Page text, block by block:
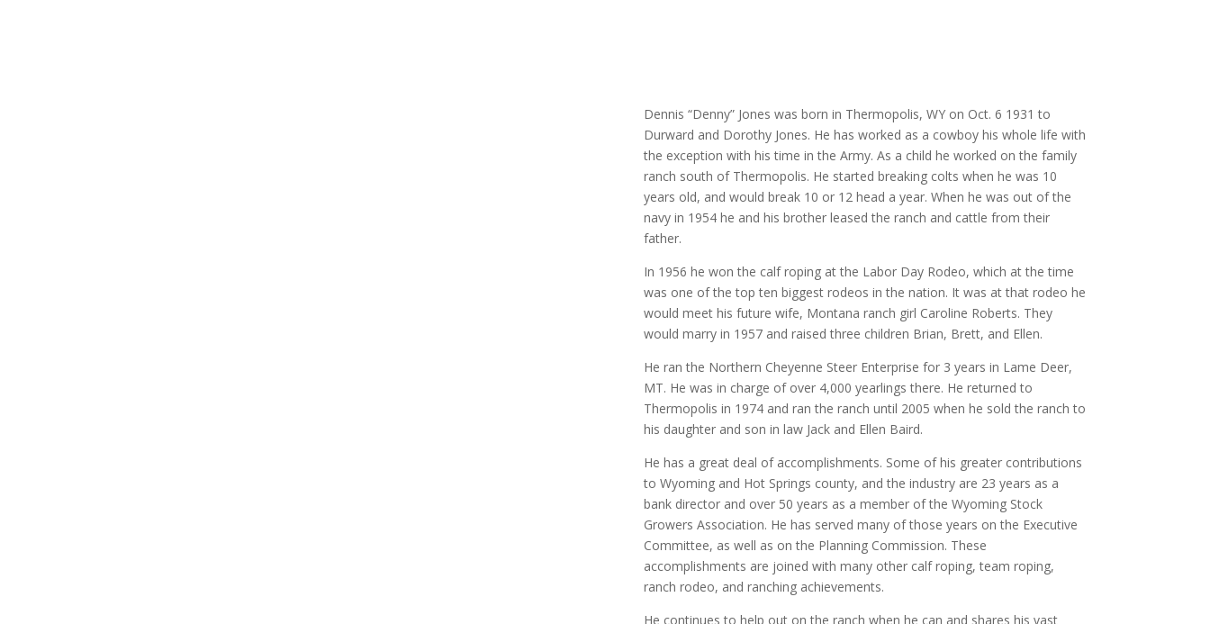
Dennis “Denny” Jones was born in Thermopolis, WY on Oct. 6 1931 to
Durward and Dorothy Jones. He has worked as a cowboy his whole life with
the exception with his time in the Army. As a child he worked on the family
ranch south of Thermopolis. He started breaking colts when he was 10
years old, and would break 10 or 12 head a year. When he was out of the
navy in 1954 he and his brother leased the ranch and cattle from their
father.
In 1956 he won the calf roping at the Labor Day Rodeo, which at the time
was one of the top ten biggest rodeos in the nation. It was at that rodeo he
would meet his future wife, Montana ranch girl Caroline Roberts. They
would marry in 1957 and raised three children Brian, Brett, and Ellen.
He ran the Northern Cheyenne Steer Enterprise for 3 years in Lame Deer,
MT. He was in charge of over 4,000 yearlings there. He returned to
Thermopolis in 1974 and ran the ranch until 2005 when he sold the ranch to
his daughter and son in law Jack and Ellen Baird.
He has a great deal of accomplishments. Some of his greater contributions
to Wyoming and Hot Springs county, and the industry are 23 years as a
bank director and over 50 years as a member of the Wyoming Stock
Growers Association. He has served many of those years on the Executive
Committee, as well as on the Planning Commission. These
accomplishments are joined with many other calf roping, team roping,
ranch rodeo, and ranching achievements.
He continues to help out on the ranch when he can and shares his vast